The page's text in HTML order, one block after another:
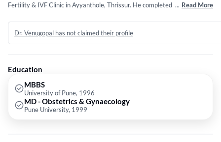
Fertility & IVF Clinic in Ayyanthole, Thrissur. He completed MBBS from
Pune University in 1999.
... Read More
Dr. Venugopal has not claimed their profile
Education
MBBS
University of Pune, 1996
MD - Obstetrics & Gynaecology
Pune University, 1999